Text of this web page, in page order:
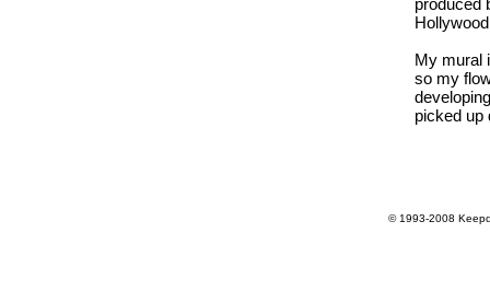
produced
My mural
so my
picked up
© 1993-2008